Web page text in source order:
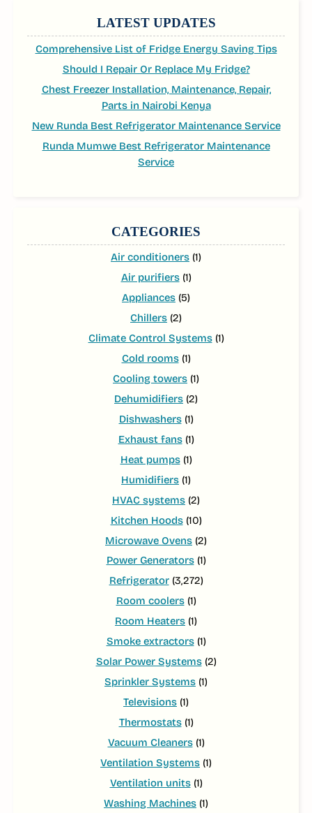
LATEST UPDATES
Comprehensive List of Fridge Energy Saving Tips
Should I Repair Or Replace My Fridge?
Chest Freezer Installation, Maintenance, Repair,
Parts in Nairobi Kenya
New Runda Best Refrigerator Maintenance Service
Runda Mumwe Best Refrigerator Maintenance
Service
CATEGORIES
Air conditioners (1)
Air purifiers(1)
Appliances (5)
Chillers (2)
Climate Control Systems(1)
Cold rooms(1)
Cooling towers (1)
Dehumidifiers (2)
Dishwashers(1)
Exhaust fans(1)
Heat pumps(1)
Humidifiers (1)
HVAC systems (2)
Kitchen Hoods(10)
Microwave Ovens (2)
Power Generators(1)
Refrigerator(3,272)
Room coolers(1)
Room Heaters (1)
Smoke extractors(1)
Solar Power Systems(2)
Sprinkler Systems (1)
Televisions (1)
Thermostats(1)
Vacuum Cleaners(1)
Ventilation Systems (1)
Ventilation units(1)
Washing Machines (1)